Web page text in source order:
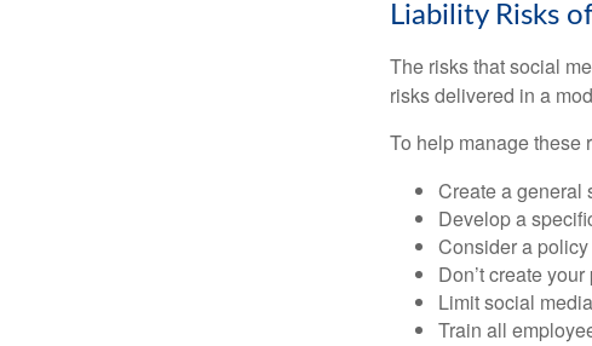
Liability Risks
The risks that social
risks delivered in a
To help manage these
Create a general
Develop a
Consider a
Don’t create
Limit social
Train all